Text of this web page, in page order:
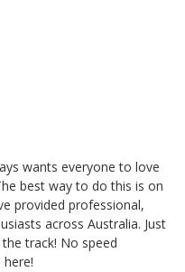
wants everyone to love
best way to do this is on
provided professional,
across Australia. Just
track! No speed